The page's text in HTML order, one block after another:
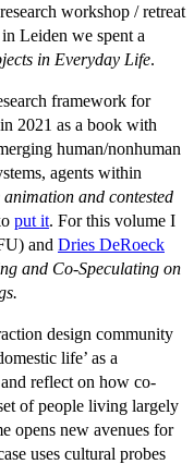
workshop / retreat
Leiden we spent a
in Everyday Life.
framework for
2021 as a book with
human/nonhuman
agents within
animation and contested
put it. For this volume I
and Dries DeRoeck
and Co-Speculating on
design community
life’ as a
reflect on how co-
of people living largely
opens new avenues for
uses cultural probes